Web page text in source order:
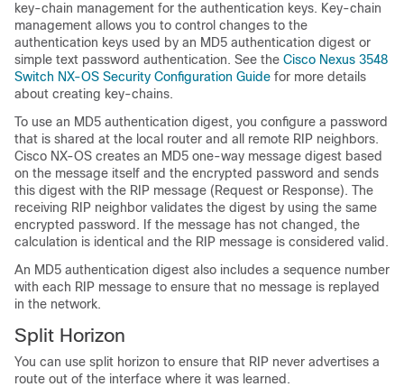
key-chain management for the authentication keys. Key-chain
management allows you to control changes to the
authentication keys used by an MD5 authentication digest or
simple text password authentication. See the Cisco Nexus 3548
Switch NX-OS Security Configuration Guide for more details
about creating key-chains.
To use an MD5 authentication digest, you configure a password
that is shared at the local router and all remote RIP neighbors.
Cisco NX-OS creates an MD5 one-way message digest based
on the message itself and the encrypted password and sends
this digest with the RIP message (Request or Response). The
receiving RIP neighbor validates the digest by using the same
encrypted password. If the message has not changed, the
calculation is identical and the RIP message is considered valid.
An MD5 authentication digest also includes a sequence number
with each RIP message to ensure that no message is replayed
in the network.
Split Horizon
You can use split horizon to ensure that RIP never advertises a
route out of the interface where it was learned.